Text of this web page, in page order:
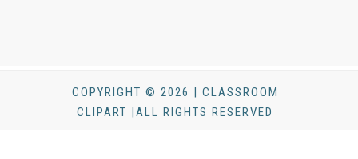
COPYRIGHT © 2026 | CLASSROOM
CLIPART |ALL RIGHTS RESERVED